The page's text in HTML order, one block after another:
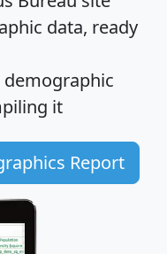
data, ready
demographic
it
Report